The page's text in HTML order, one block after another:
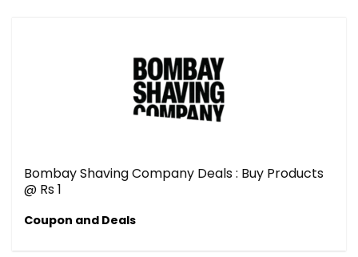
Bombay Shaving Company Deals : Buy Products
@ Rs 1
Coupon and Deals